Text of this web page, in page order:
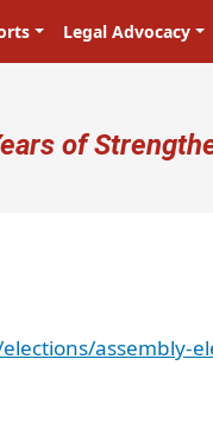
Legal Advocacy
account
of
assembly-